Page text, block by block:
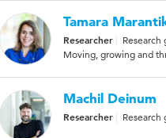
Tamara
Researcher
Moving, growing and
Machil Deinum
Researcher Research